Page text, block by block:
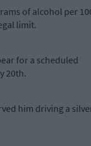
of alcohol per
limit.
for a scheduled
20th.
him driving a